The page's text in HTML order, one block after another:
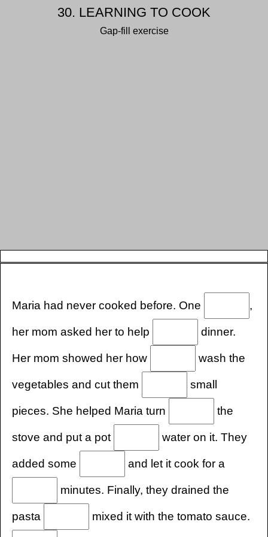
30. LEARNING TO COOK
Gap-fill exercise
Maria had never cooked before. One ,
her mom asked her to help dinner.
Her mom showed her how wash the
vegetables and cut them small
pieces. She helped Maria turn the
stove and put a pot water on it. They
added some and let it cook for a
minutes. Finally, they drained the
pasta mixed it with the tomato sauce.